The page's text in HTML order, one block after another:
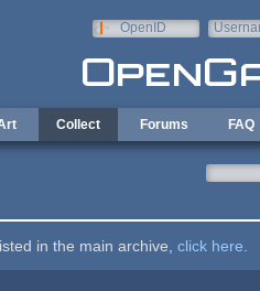
OpenID
Collect Forums FAQ
in the main archive, click here